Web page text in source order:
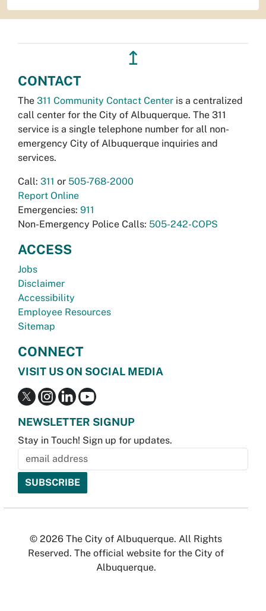
↥
CONTACT
The 311 Community Contact Center is a centralized
call center for the City of Albuquerque. The 311
service is a single telephone number for all non-
emergency City of Albuquerque inquiries and
services.
Call: 311 or 505-768-2000
Report Online
Emergencies: 911
Non-Emergency Police Calls: 505-242-COPS
ACCESS
Jobs
Disclaimer
Accessibility
Employee Resources
Sitemap
CONNECT
VISIT US ON SOCIAL MEDIA
NEWSLETTER SIGNUP
Stay in Touch! Sign up for updates.
© 2026 The City of Albuquerque. All Rights
Reserved. The official website for the City of
Albuquerque.